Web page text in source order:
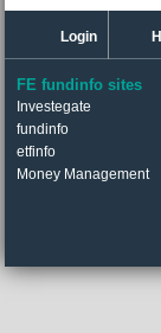
Login
FE fundinfo sites
Investegate
fundinfo
etfinfo
Money Management